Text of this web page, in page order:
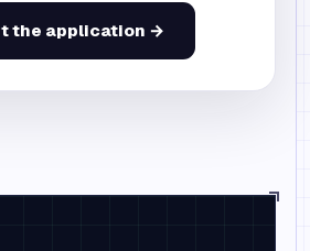
the application →